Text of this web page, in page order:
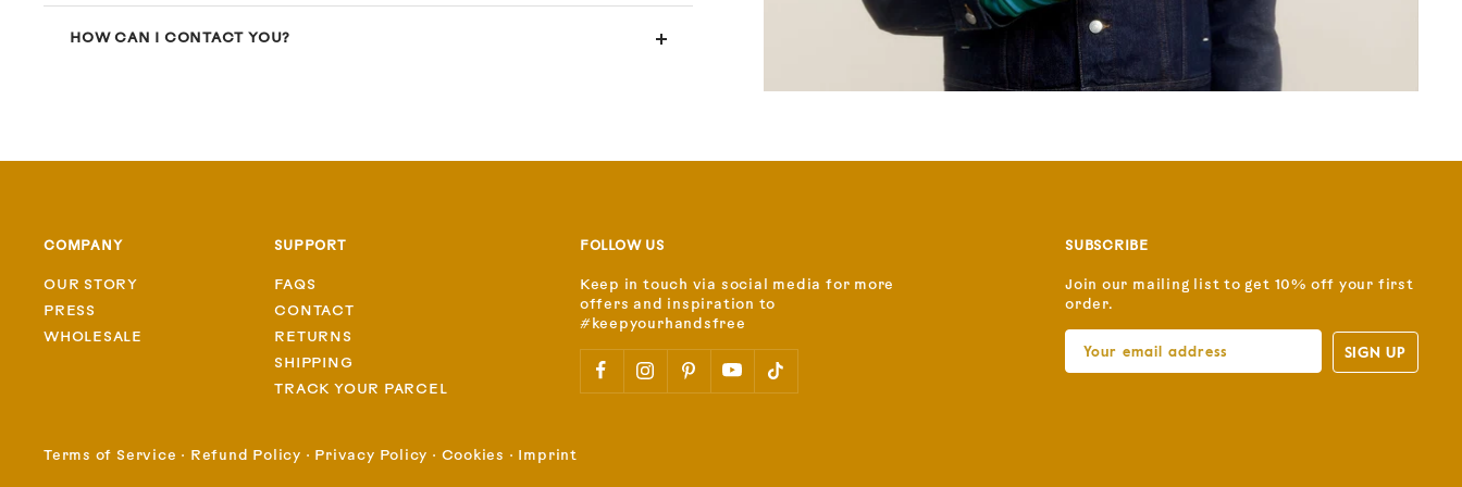
HOW CAN I CONTACT YOU?
COMPANY
OUR STORY
PRESS
WHOLESALE
SUPPORT
FAQS
CONTACT
RETURNS
SHIPPING
TRACK YOUR PARCEL
FOLLOW US
Keep in touch via social media for more
offers and inspiration to
#keepyourhandsfree
SUBSCRIBE
Join our mailing list to get 10% off your first
order.
SIGN UP
Terms of Service ⋅ Refund Policy ⋅ Privacy Policy ⋅ Cookies ⋅ Imprint